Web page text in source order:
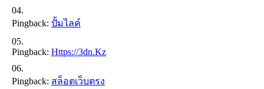
Pingback: ปั้มไลค์
Pingback: Https://3dn.kz
Pingback: สล็อตเว็บตรง